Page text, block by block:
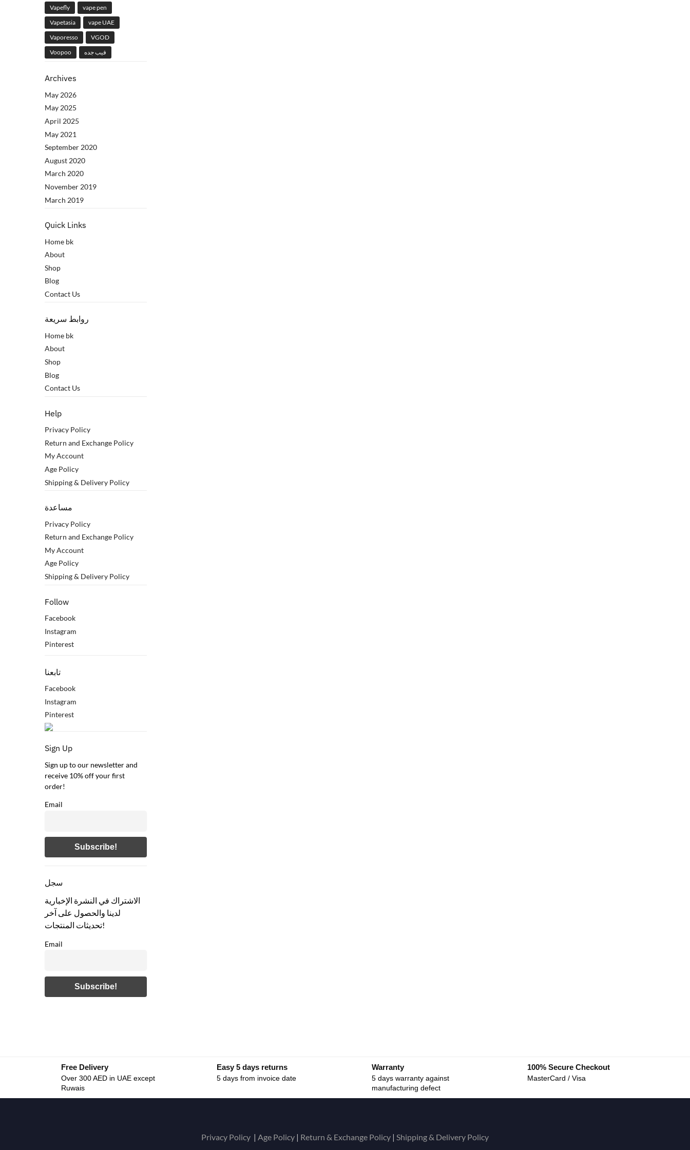
Vapefly
vape pen
Vapetasia
vape UAE
Vaporesso
VGOD
Voopoo
فيب جده
Archives
May 2026
May 2025
April 2025
May 2021
September 2020
August 2020
March 2020
November 2019
March 2019
Quick Links
Home bk
About
Shop
Blog
Contact Us
روابط سريعة
Home bk
About
Shop
Blog
Contact Us
Help
Privacy Policy
Return and Exchange Policy
My Account
Age Policy
Shipping & Delivery Policy
مساعدة
Privacy Policy
Return and Exchange Policy
My Account
Age Policy
Shipping & Delivery Policy
Follow
Facebook
Instagram
Pinterest
تابعنا
Facebook
Instagram
Pinterest
Sign Up
Sign up to our newsletter and
receive 10% off your first
order!
Email
سجل
الاشتراك في النشرة الإخبارية
لدينا والحصول على آخر
تحديثات المنتجات!
Email
Free Delivery
Over 300 AED in UAE except
Ruwais
Easy 5 days returns
5 days from invoice date
Warranty
5 days warranty against
manufacturing defect
100% Secure Checkout
MasterCard / Visa
Privacy Policy | Age Policy | Return & Exchange Policy | Shipping & Delivery Policy